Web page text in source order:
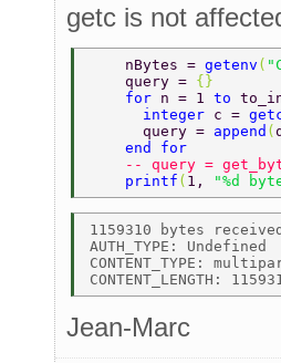
getc is not
    nBytes =
getenv (
    query =
{}
    for
n = 1 to
      integer
c =
      query =
append (
    end for
-- query =
    printf
( 1, "%d
1159310 bytes
AUTH_TYPE: Undefined
CONTENT_TYPE:
Jean-Marc